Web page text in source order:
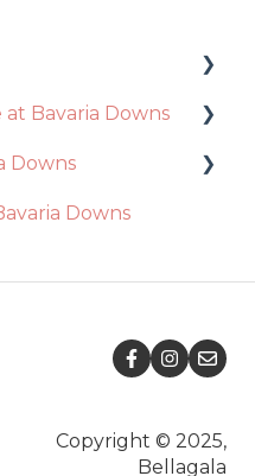
Bavaria Downs
Downs
Downs
Copyright © 2025,
Bellagala